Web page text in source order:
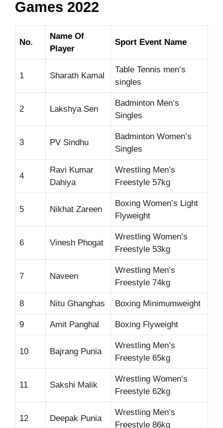
Games 2022
No.
Name Of
Player
Sport Event Name
1 Sharath Kamal
Table Tennis men’s
singles
2 Lakshya Sen
Badminton Men’s
Singles
3 PV Sindhu
Badminton Women’s
Singles
4
Ravi Kumar
Dahiya
Wrestling Men’s
Freestyle 57kg
5 Nikhat Zareen
Boxing Women’s Light
Flyweight
6 Vinesh Phogat
Wrestling Women’s
Freestyle 53kg
7 Naveen
Wrestling Men’s
Freestyle 74kg
8 Nitu Ghanghas Boxing Minimumweight
9 Amit Panghal Boxing Flyweight
10 Bajrang Punia
Wrestling Men’s
Freestyle 65kg
11 Sakshi Malik
Wrestling Women’s
Freestyle 62kg
12 Deepak Punia
Wrestling Men’s
Freestyle 86kg